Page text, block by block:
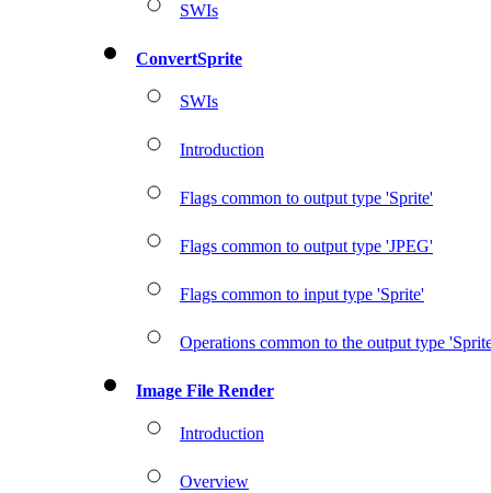
SWIs
ConvertSprite
SWIs
Introduction
Flags common to output type 'Sprite'
Flags common to output type 'JPEG'
Flags common to input type 'Sprite'
Operations common to the output type
Image File Render
Introduction
Overview